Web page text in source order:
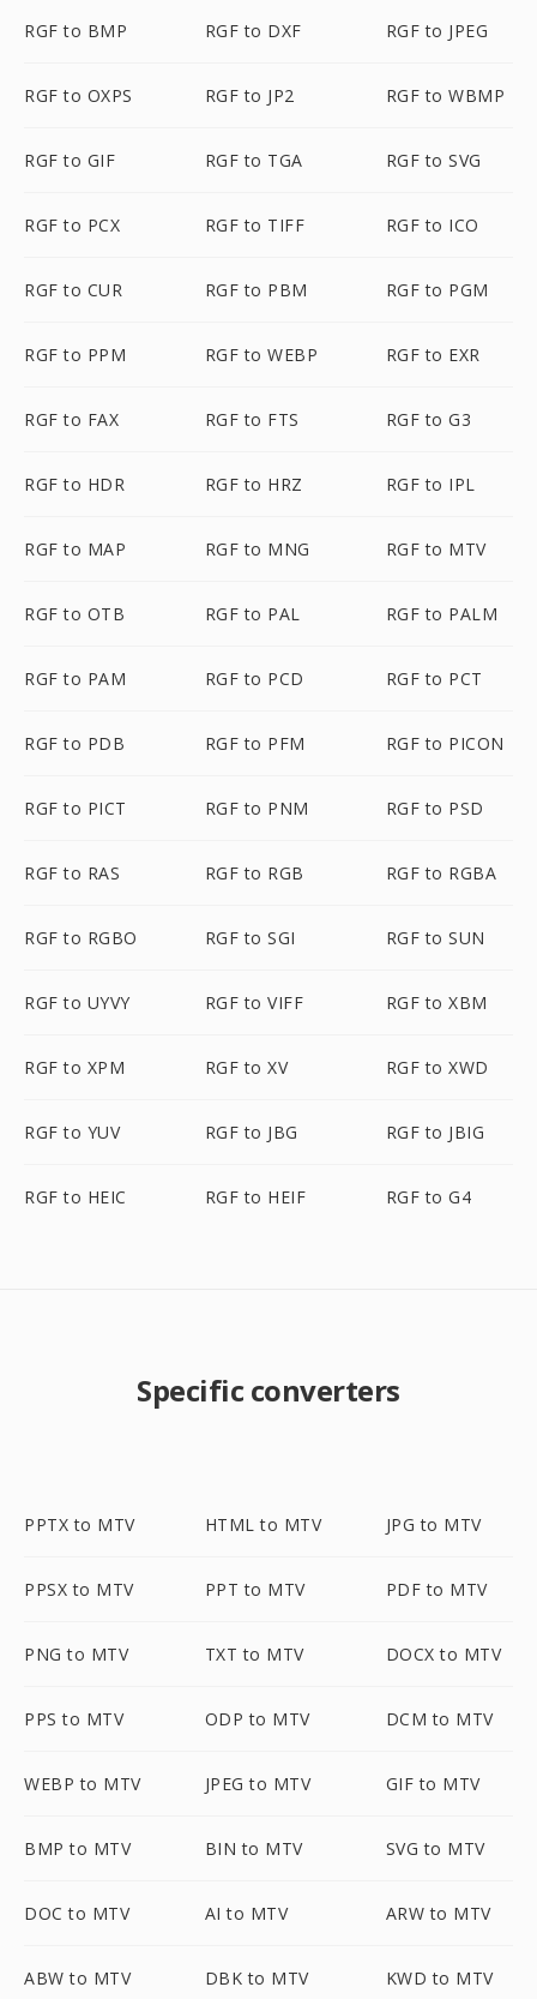
RGF to BMP RGF to DXF RGF to JPEG
RGF to OXPS RGF to JP2 RGF to WBMP
RGF to GIF RGF to TGA RGF to SVG
RGF to PCX RGF to TIFF RGF to ICO
RGF to CUR RGF to PBM RGF to PGM
RGF to PPM RGF to WEBP RGF to EXR
RGF to FAX RGF to FTS RGF to G3
RGF to HDR RGF to HRZ RGF to IPL
RGF to MAP RGF to MNG RGF to MTV
RGF to OTB RGF to PAL RGF to PALM
RGF to PAM RGF to PCD RGF to PCT
RGF to PDB RGF to PFM RGF to PICON
RGF to PICT RGF to PNM RGF to PSD
RGF to RAS RGF to RGB RGF to RGBA
RGF to RGBO RGF to SGI RGF to SUN
RGF to UYVY RGF to VIFF RGF to XBM
RGF to XPM RGF to XV RGF to XWD
RGF to YUV RGF to JBG RGF to JBIG
RGF to HEIC RGF to HEIF RGF to G4
Specific converters
PPTX to MTV HTML to MTV JPG to MTV
PPSX to MTV PPT to MTV PDF to MTV
PNG to MTV TXT to MTV DOCX to MTV
PPS to MTV ODP to MTV DCM to MTV
WEBP to MTV JPEG to MTV GIF to MTV
BMP to MTV BIN to MTV SVG to MTV
DOC to MTV AI to MTV ARW to MTV
ABW to MTV DBK to MTV KWD to MTV